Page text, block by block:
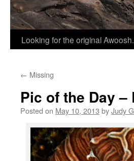
Skip
content
Looking for the original
← Missing
Pic of the Day
Posted on May 10, 2013 byJudy